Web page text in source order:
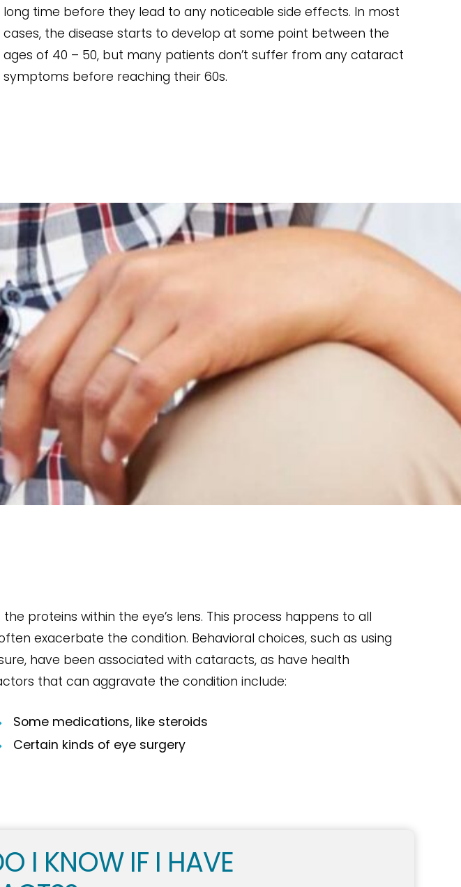
long time before they lead to any noticeable side effects. In most
cases, the disease starts to develop at some point between the
ages of 40 – 50, but many patients don’t suffer from any cataract
symptoms before reaching their 60s.
proteins within the eye’s lens. This process happens to all
exacerbate the condition. Behavioral choices, such as using
have been associated with cataracts, as have health
that can aggravate the condition include:
Some medications, like steroids
Certain kinds of eye surgery
I KNOW IF I HAVE